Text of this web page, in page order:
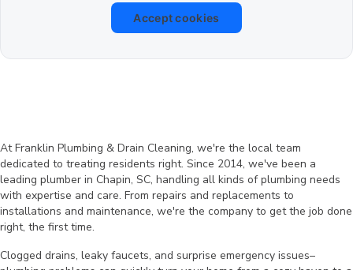
Accept cookies
At Franklin Plumbing & Drain Cleaning, we're the local team
dedicated to treating residents right. Since 2014, we've been a
leading plumber in Chapin, SC, handling all kinds of plumbing needs
with expertise and care. From repairs and replacements to
installations and maintenance, we're the company to get the job done
right, the first time.
Clogged drains, leaky faucets, and surprise emergency issues–